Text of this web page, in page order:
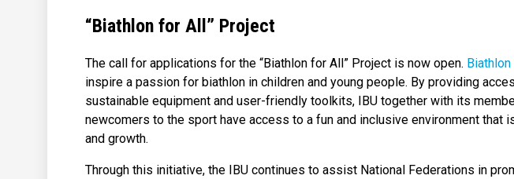
“Biathlon for All” Project
The call for applications for the “Biathlon for All” Project is now open.
inspire a passion for biathlon in children and young people. By providing
sustainable equipment and user-friendly toolkits, IBU together with its
newcomers to the sport have access to a fun and inclusive environment that
and growth.
Through this initiative, the IBU continues to assist National Federations in